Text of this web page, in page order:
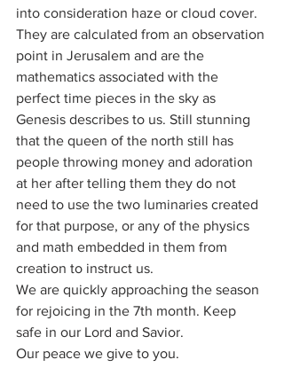
into consideration haze or cloud cover.
They are calculated from an observation
point in Jerusalem and are the
mathematics associated with the
perfect time pieces in the sky as
Genesis describes to us. Still stunning
that the queen of the north still has
people throwing money and adoration
at her after telling them they do not
need to use the two luminaries created
for that purpose, or any of the physics
and math embedded in them from
creation to instruct us.
We are quickly approaching the season
for rejoicing in the 7th month. Keep
safe in our Lord and Savior.
Our peace we give to you.